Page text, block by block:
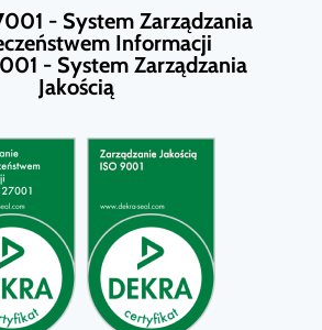
- System Zarządzania
Informacji
- System Zarządzania
Jakością